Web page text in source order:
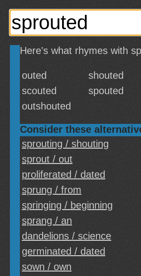
Here's what rhymes with
outed
shouted
scouted
spouted
outshouted
Consider these
sprouting / shouting
sprout / out
proliferated / dated
sprung / from
springing / beginning
sprang / an
dandelions / science
germinated / dated
sown / own